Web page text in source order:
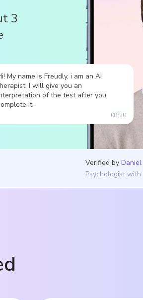
3
My name is Freudly, i am an AI
I will give you an
of the test after you
it.
08:30
Verified by
Psychologist